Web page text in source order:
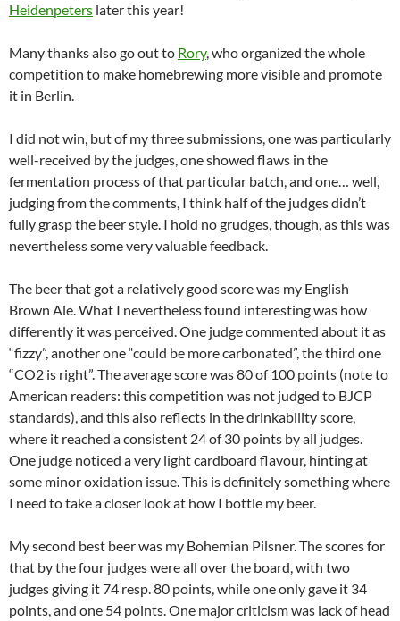
Heidenpeters later this year!
Many thanks also go out to Rory, who organized the whole
competition to make homebrewing more visible and promote
it in Berlin.
I did not win, but of my three submissions, one was particularly
well-received by the judges, one showed flaws in the
fermentation process of that particular batch, and one… well,
judging from the comments, I think half of the judges didn’t
fully grasp the beer style. I hold no grudges, though, as this was
nevertheless some very valuable feedback.
The beer that got a relatively good score was my English
Brown Ale. What I nevertheless found interesting was how
differently it was perceived. One judge commented about it as
“fizzy”, another one “could be more carbonated”, the third one
“CO2 is right”. The average score was 80 of 100 points (note to
American readers: this competition was not judged to BJCP
standards), and this also reflects in the drinkability score,
where it reached a consistent 24 of 30 points by all judges.
One judge noticed a very light cardboard flavour, hinting at
some minor oxidation issue. This is definitely something where
I need to take a closer look at how I bottle my beer.
My second best beer was my Bohemian Pilsner. The scores for
that by the four judges were all over the board, with two
judges giving it 74 resp. 80 points, while one only gave it 34
points, and one 54 points. One major criticism was lack of head